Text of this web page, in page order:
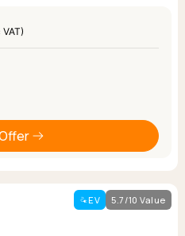
EV 5.7/10 Value